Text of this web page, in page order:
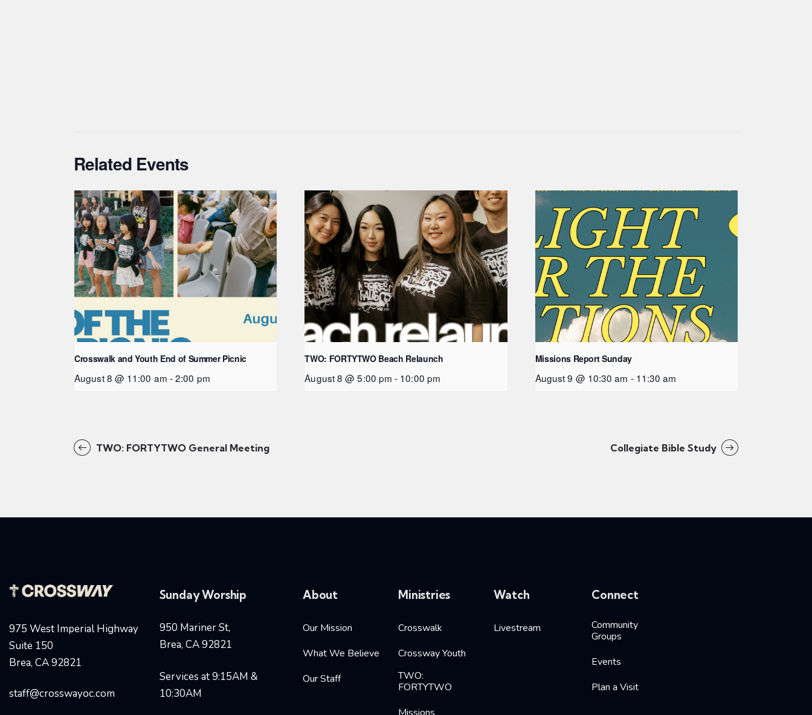
Related Events
Crosswalk and Youth End of Summer Picnic
August 8 @ 11:00 am -2:00 pm
TWO: FORTYTWO Beach Relaunch
August 8 @ 5:00 pm - 10:00 pm
Missions Report Sunday
August 9 @ 10:30 am - 11:30 am
TWO: FORTYTWO General Meeting Collegiate Bible Study
975 West Imperial Highway
Suite 150
Brea, CA 92821
staff@crosswayoc.com
Sunday Worship
950 Mariner St,
Brea, CA 92821
Services at 9:15AM &
10:30AM
About
Our Mission
What We Believe
Our Staff
Ministries
Crosswalk
Crossway Youth
TWO:
FORTYTWO
Watch
Livestream
Connect
Community
Groups
Events
Plan a Visit